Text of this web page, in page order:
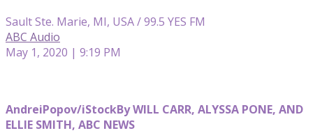
Sault Ste. Marie, MI, USA / 99.5 YES FM
ABC Audio
May 1, 2020 | 9:19 PM
AndreiPopov/iStockBy WILL CARR, ALYSSA PONE, AND
ELLIE SMITH, ABC NEWS